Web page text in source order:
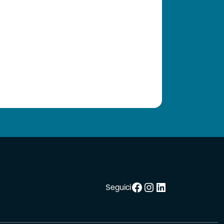
SeguiciFacebook
Instagram
LinkedIn